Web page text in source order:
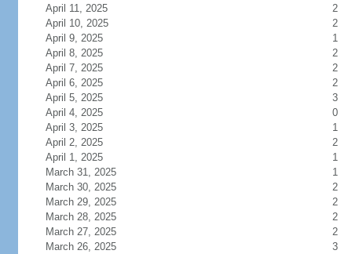
April 11, 2025
2
April 10, 2025
2
April 9, 2025
1
April 8, 2025
2
April 7, 2025
2
April 6, 2025
2
April 5, 2025
3
April 4, 2025
0
April 3, 2025
1
April 2, 2025
2
April 1, 2025
1
March 31, 2025
1
March 30, 2025
2
March 29, 2025
2
March 28, 2025
2
March 27, 2025
2
March 26, 2025
3